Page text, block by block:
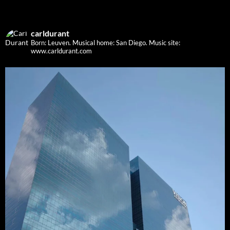
carldurant
Born: Leuven. Musical home: San Diego. Music site:
www.carldurant.com